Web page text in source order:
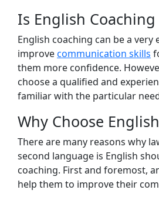
Is English Coaching
English coaching can be a very
improvecommunication skills
them more confidence.
choose a qualified and
familiar with the particular
Why Choose
There are many reasons why
second language is English
coaching. First and foremost,
help them to improve their